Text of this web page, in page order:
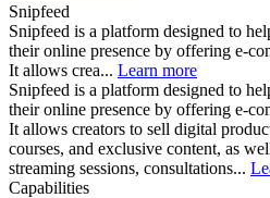
Snipfeed
Snipfeed is a platform designed to
their online presence by offering e-
It allows crea... Learn more
Snipfeed is a platform designed to
their online presence by offering e-
It allows creators to sell digital
courses, and exclusive content, as
streaming sessions, consultations...
Capabilities